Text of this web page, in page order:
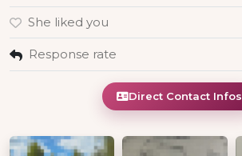
She liked you
Response rate
Direct Contact Infos